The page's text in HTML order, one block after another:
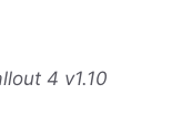
4 v1.10